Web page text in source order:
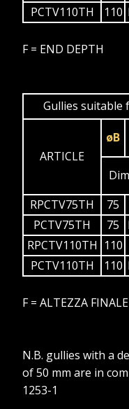
PCTV110TH
110
F = END DEPTH
Gullies suitable
ARTICLE
øB
RPCTV75TH
75
PCTV75TH
75
RPCTV110TH 110
PCTV110TH
110
F = ALTEZZA
N.B. gullies with a
of 50 mm are in
1253-1